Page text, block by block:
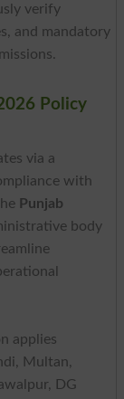
verify
and mandatory
Policy
via a
with
Punjab
body
applies
Multan,
DG